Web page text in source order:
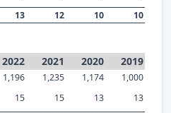
13 12 10 10
2022 2021 2020 2019
1,196 1,235 1,174
1,000
15 15 13
13